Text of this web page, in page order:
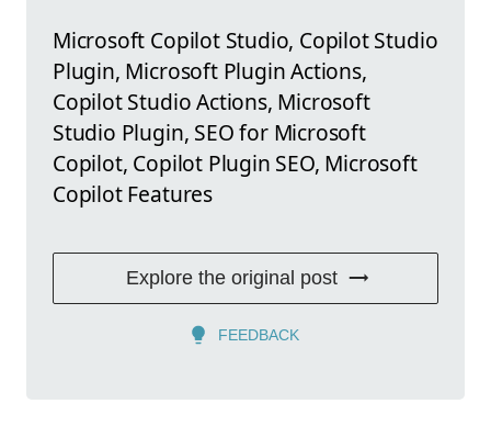
Microsoft Copilot Studio, Copilot Studio
Plugin, Microsoft Plugin Actions,
Copilot Studio Actions, Microsoft
Studio Plugin, SEO for Microsoft
Copilot, Copilot Plugin SEO, Microsoft
Copilot Features
Explore the original post
FEEDBACK